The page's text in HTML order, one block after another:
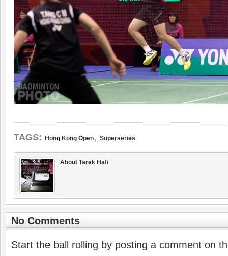
TAGS: Hong Kong Open, Superseries
About Tarek Hafi
No Comments
Start the ball rolling by posting a comment on